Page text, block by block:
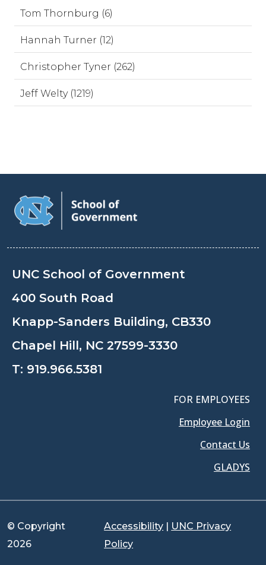
Tom Thornburg (6)
Hannah Turner (12)
Christopher Tyner (262)
Jeff Welty (1219)
UNC School of Government
400 South Road
Knapp-Sanders Building, CB330
Chapel Hill, NC 27599-3330
T: 919.966.5381
FOR EMPLOYEES
Employee Login
Contact Us
GLADYS
© Copyright
2026
Accessibility | UNC Privacy
Policy